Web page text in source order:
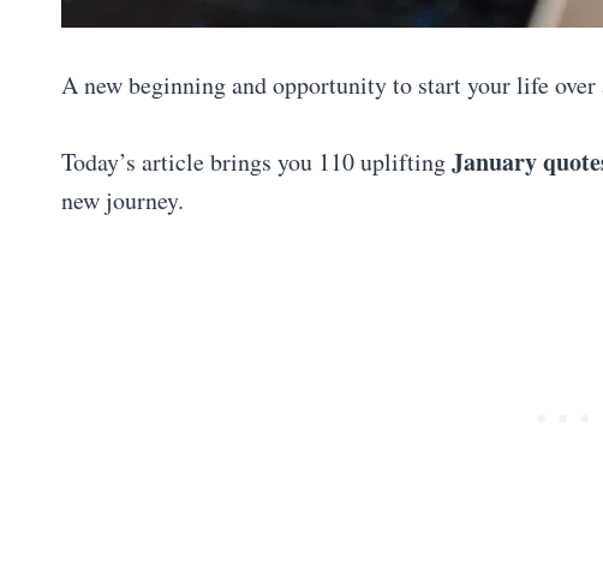
A new beginning and opportunity to start your life over
Today’s article brings you 110 upliftingJanuary
new journey.